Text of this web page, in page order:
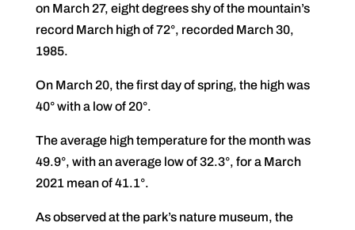
on March 27, eight degrees shy of the mountain’s
record March high of 72°, recorded March 30,
1985.
On March 20, the first day of spring, the high was
40° with a low of 20°.
The average high temperature for the month was
49.9°, with an average low of 32.3°, for a March
2021 mean of 41.1°.
As observed at the park’s nature museum, the